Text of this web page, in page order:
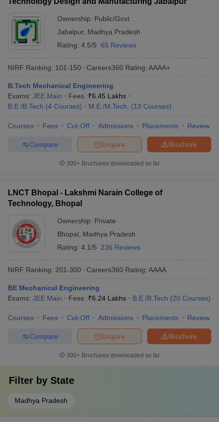
Ownership: Public/Govt
Jabalpur, Madhya Pradesh
Rating: 4.5/5 65 Reviews
NIRF Ranking: 101-150 Careers360 Rating: AAAA+
B.Tech Mechanical Engineering
Exams: JEE Main Fees :₹6.45 Lakhs
B.E /B.Tech (4 Courses) M.E /M.Tech. (13 Courses)
Courses Fees Cut-Off Admissions Placements Review
Brochure
Enquire
Compare
300+ Brochures downloaded so far
LNCT Bhopal - Lakshmi Narain College of
Technology, Bhopal
Ownership: Private
Bhopal
Madhya Pradesh
Rating: 4.1/5 236 Reviews
NIRF Ranking: 201-300 Careers360 Rating: AAAA
BE Mechanical Engineering
Exams: JEE Main Fees :₹6.24 Lakhs B.E /B.Tech (20 Courses)
Courses Fees Cut-Off Admissions Placements Review
Brochure
Enquire
Compare
300+ Brochures downloaded so far
Filter by State
Madhya Pradesh